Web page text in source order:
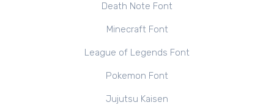
Death Note Font
Minecraft Font
League of Legends Font
Pokemon Font
Jujutsu Kaisen